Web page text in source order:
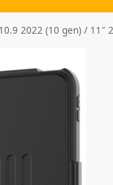
2022 (10 gen) / 11″